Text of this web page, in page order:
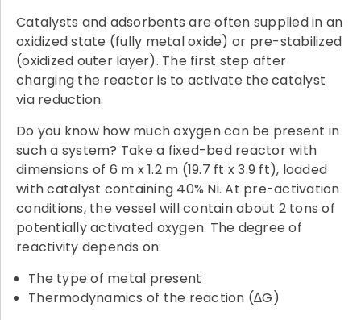
Catalysts and adsorbents are often supplied in an
oxidized state (fully metal oxide) or pre-stabilized
(oxidized outer layer). The first step after
charging the reactor is to activate the catalyst
via reduction.
Do you know how much oxygen can be present in
such a system? Take a fixed-bed reactor with
dimensions of 6 m x 1.2 m (19.7 ft x 3.9 ft), loaded
with catalyst containing 40% Ni. At pre-activation
conditions, the vessel will contain about 2 tons of
potentially activated oxygen. The degree of
reactivity depends on:
The type of metal present
Thermodynamics of the reaction (∆G)